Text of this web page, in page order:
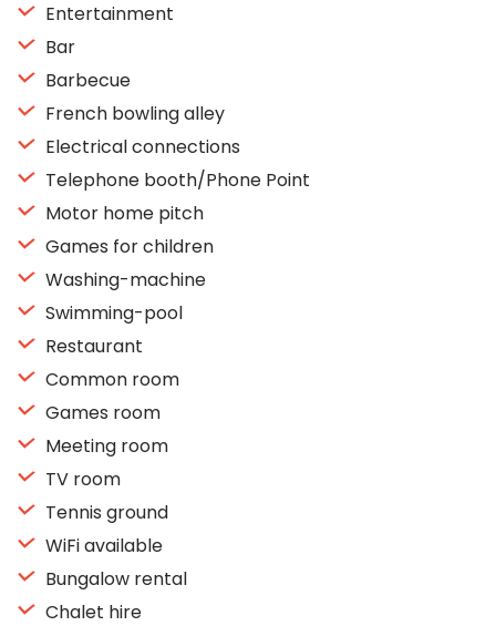
Entertainment
Bar
Barbecue
French bowling alley
Electrical connections
Telephone booth/Phone Point
Motor home pitch
Games for children
Washing-machine
Swimming-pool
Restaurant
Common room
Games room
Meeting room
TV room
Tennis ground
WiFi available
Bungalow rental
Chalet hire